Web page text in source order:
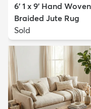
6' 1 x 9' Hand Woven
Braided Jute Rug
Sold